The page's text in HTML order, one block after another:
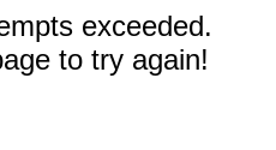
exceeded.
to try again!